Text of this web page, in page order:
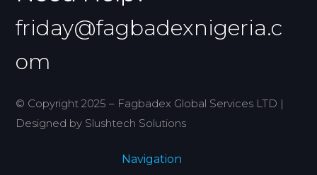
friday@fagbadexnigeria.c
om
© Copyright 2025 – Fagbadex Global Services LTD |
Designed by Slushtech Solutions
Navigation